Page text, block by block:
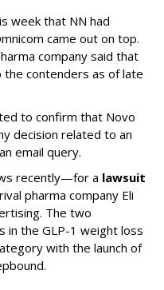
week that NN had
came out on top.
company said that
the contenders as of late
to confirm that Novo
decision related to an
email query.
recently—for a lawsuit
pharma company Eli
The two
in the GLP-1 weight loss
with the launch of